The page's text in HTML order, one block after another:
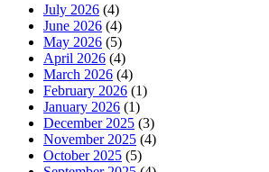
July 2026 (4)
June 2026 (4)
May 2026 (5)
April 2026 (4)
March 2026 (4)
February 2026 (1)
January 2026 (1)
December 2025 (3)
November 2025 (4)
October 2025 (5)